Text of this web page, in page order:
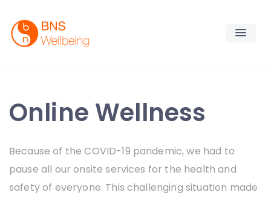
content
Online Wellness
Because of theCOVID-19 pandemic, we had to
pause all our onsite services for the health and
safety of everyone. This challenging situation made